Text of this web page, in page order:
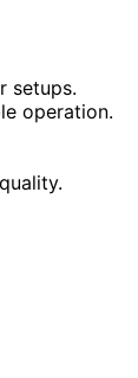
setups.
operation.